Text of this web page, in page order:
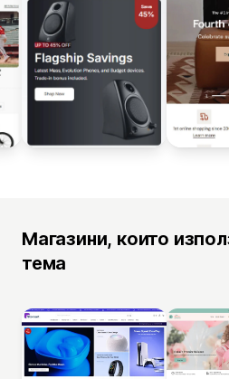
Магазини, които
тема